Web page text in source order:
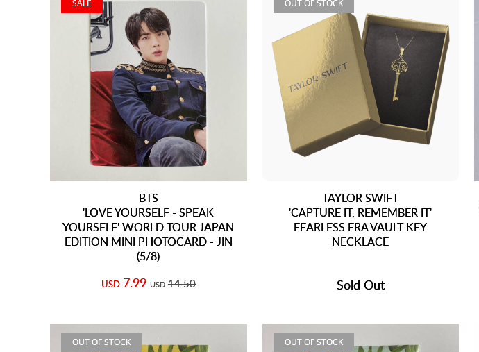
SALE
BTS
'LOVE YOURSELF - SPEAK
YOURSELF' WORLD TOUR JAPAN
EDITION MINI PHOTOCARD - JIN
(5/8)
USD 7.99 USD 14.50
OUT OF STOCK
TAYLOR SWIFT
'CAPTURE IT, REMEMBER IT'
FEARLESS ERA VAULT KEY
NECKLACE
Sold Out
OUT OF STOCK OUT OF STOCK